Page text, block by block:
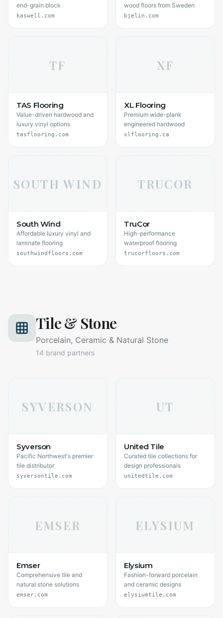
end-grain block
kaswell.com
wood floors from Sweden
bjelin.com
TF
TAS Flooring
Value-driven hardwood and
luxury vinyl options
tasflooring.com
XF
XL Flooring
Premium wide-plank
engineered hardwood
xlflooring.ca
SOUTH WIND
South Wind
Affordable luxury vinyl and
laminate flooring
southwindfloors.com
TRUCOR
TruCor
High-performance
waterproof flooring
trucorfloors.com
Tile & Stone
Porcelain, Ceramic & Natural Stone
14 brand partners
SYVERSON
Syverson
Pacific Northwest's premier
tile distributor
syversontile.com
UT
United Tile
Curated tile collections for
design professionals
unitedtile.com
EMSER
Emser
Comprehensive tile and
natural stone solutions
emser.com
ELYSIUM
Elysium
Fashion-forward porcelain
and ceramic designs
elysiumtile.com